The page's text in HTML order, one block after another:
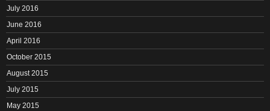
July 2016
June 2016
April 2016
October 2015
August 2015
July 2015
May 2015